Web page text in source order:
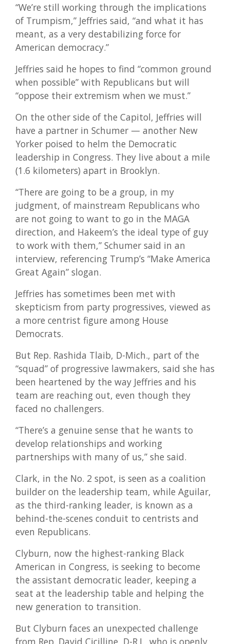
“We’re still working through the implications
of Trumpism,” Jeffries said, “and what it has
meant, as a very destabilizing force for
American democracy.”
Jeffries said he hopes to find “common ground
when possible” with Republicans but will
“oppose their extremism when we must.”
On the other side of the Capitol, Jeffries will
have a partner in Schumer — another New
Yorker poised to helm the Democratic
leadership in Congress. They live about a mile
(1.6 kilometers) apart in Brooklyn.
“There are going to be a group, in my
judgment, of mainstream Republicans who
are not going to want to go in the MAGA
direction, and Hakeem’s the ideal type of guy
to work with them,” Schumer said in an
interview, referencing Trump’s “Make America
Great Again” slogan.
Jeffries has sometimes been met with
skepticism from party progressives, viewed as
a more centrist figure among House
Democrats.
But Rep. Rashida Tlaib, D-Mich., part of the
“squad” of progressive lawmakers, said she has
been heartened by the way Jeffries and his
team are reaching out, even though they
faced no challengers.
“There’s a genuine sense that he wants to
develop relationships and working
partnerships with many of us,” she said.
Clark, in the No. 2 spot, is seen as a coalition
builder on the leadership team, while Aguilar,
as the third-ranking leader, is known as a
behind-the-scenes conduit to centrists and
even Republicans.
Clyburn, now the highest-ranking Black
American in Congress, is seeking to become
the assistant democratic leader, keeping a
seat at the leadership table and helping the
new generation to transition.
But Clyburn faces an unexpected challenge
from Rep. David Cicilline, D-R.I., who is openly